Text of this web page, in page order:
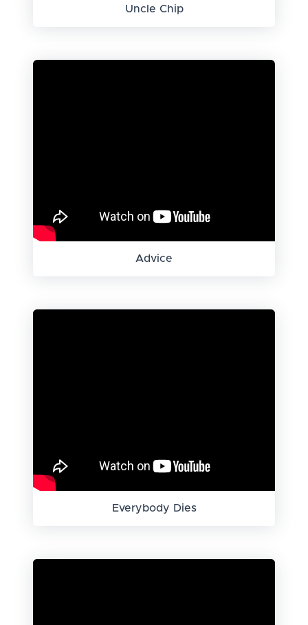
Uncle Chip
Advice
Everybody Dies